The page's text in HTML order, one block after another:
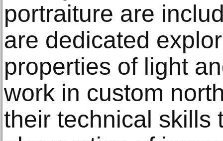
portraiture are
are dedicated
properties of light
work in custom
their technical skills